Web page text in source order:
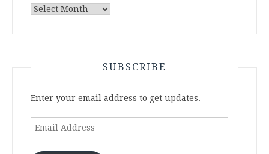
Archives
SUBSCRIBE
Enter your email address to get updates.
Email